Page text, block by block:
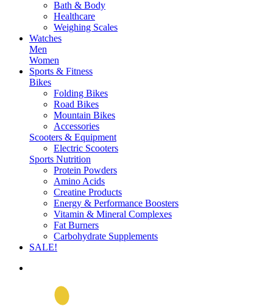
Bath & Body
Healthcare
Weighing Scales
Watches
Men
Women
Sports & Fitness
Bikes
Folding Bikes
Road Bikes
Mountain Bikes
Accessories
Scooters & Equipment
Electric Scooters
Sports Nutrition
Protein Powders
Amino Acids
Creatine Products
Energy & Performance Boosters
Vitamin & Mineral Complexes
Fat Burners
Carbohydrate Supplements
SALE!